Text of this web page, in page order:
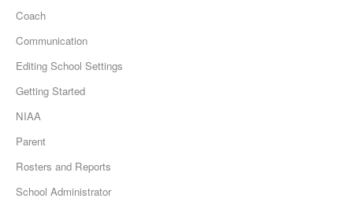
Coach
Communication
Editing School Settings
Getting Started
NIAA
Parent
Rosters and Reports
School Administrator